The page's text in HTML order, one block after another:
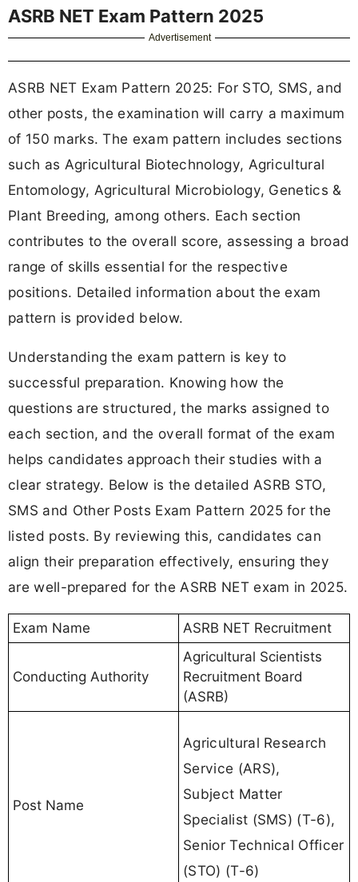
ASRB NET Exam Pattern 2025
Advertisement
ASRB NET Exam Pattern 2025: For STO, SMS, and
other posts, the examination will carry a maximum
of 150 marks. The exam pattern includes sections
such as Agricultural Biotechnology, Agricultural
Entomology, Agricultural Microbiology, Genetics &
Plant Breeding, among others. Each section
contributes to the overall score, assessing a broad
range of skills essential for the respective
positions. Detailed information about the exam
pattern is provided below.
Understanding the exam pattern is key to
successful preparation. Knowing how the
questions are structured, the marks assigned to
each section, and the overall format of the exam
helps candidates approach their studies with a
clear strategy. Below is the detailed ASRB STO,
SMS and Other Posts Exam Pattern 2025 for the
listed posts. By reviewing this, candidates can
align their preparation effectively, ensuring they
are well-prepared for the ASRB NET exam in 2025.
Exam Name ASRB NET Recruitment
Conducting Authority
Agricultural Scientists
Recruitment Board
(ASRB)
Post Name
Agricultural Research
Service (ARS),
Subject Matter
Specialist (SMS) (T-6),
Senior Technical Officer
(STO) (T-6)